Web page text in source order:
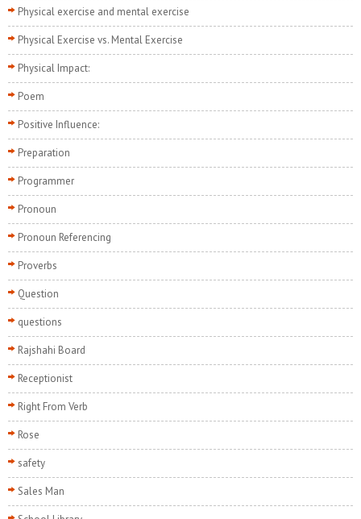
Physical exercise and mental exercise
Physical Exercise vs. Mental Exercise
Physical Impact:
Poem
Positive Influence:
Preparation
Programmer
Pronoun
Pronoun Referencing
Proverbs
Question
questions
Rajshahi Board
Receptionist
Right From Verb
Rose
safety
Sales Man